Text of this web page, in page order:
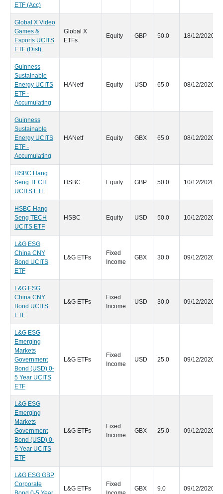
ETF (Acc)
Global X Video
Games &
Esports UCITS
ETF (Dist)
Global X
ETFs
Equity GBP 50.0 18/12/2020
Guinness
Sustainable
Energy UCITS
ETF -
Accumulating
HANetf Equity USD 65.0 08/12/2020
Guinness
Sustainable
Energy UCITS
ETF -
Accumulating
HANetf Equity GBX 65.0 08/12/2020
HSBC Hang
Seng TECH
UCITS ETF
HSBC Equity GBP 50.0 10/12/2020
HSBC Hang
Seng TECH
UCITS ETF
HSBC Equity USD 50.0 10/12/2020
L&G ESG
China CNY
Bond UCITS
ETF
L&G ETFs
Fixed
Income
GBX 30.0 09/12/2020
L&G ESG
China CNY
Bond UCITS
ETF
L&G ETFs
Fixed
Income
USD 30.0 09/12/2020
L&G ESG
Emerging
Markets
Government
Bond (USD) 0-
5 Year UCITS
ETF
L&G ETFs
Fixed
Income
USD 25.0 09/12/2020
L&G ESG
Emerging
Markets
Government
Bond (USD) 0-
5 Year UCITS
ETF
L&G ETFs
Fixed
Income
GBX 25.0 09/12/2020
L&G ESG GBP
Corporate
L&G ETFs
Fixed
GBX 9.0 09/12/2020